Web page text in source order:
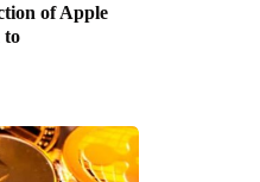
of Apple
to